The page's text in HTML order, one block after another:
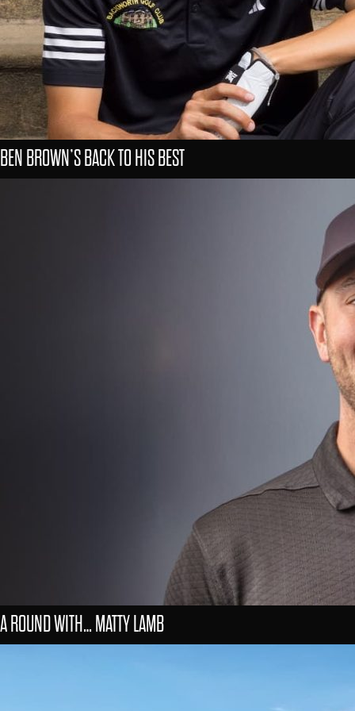
BEN BROWN’S BACK TO HIS BEST
A ROUND WITH… MATTY LAMB